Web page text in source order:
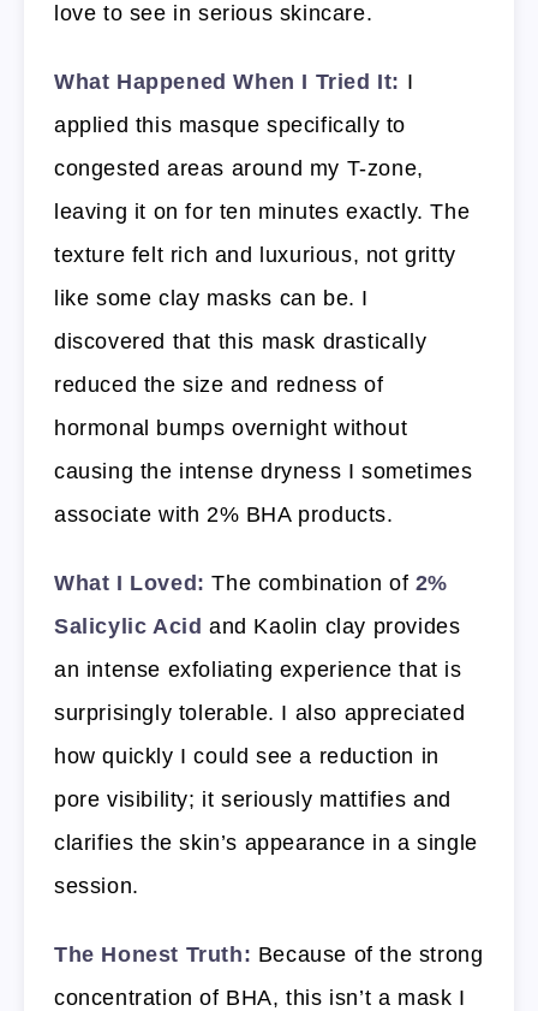
love to see in serious skincare.
What Happened When I Tried It: I
applied this masque specifically to
congested areas around my T-zone,
leaving it on for ten minutes exactly. The
texture felt rich and luxurious, not gritty
like some clay masks can be. I
discovered that this mask drastically
reduced the size and redness of
hormonal bumps overnight without
causing the intense dryness I sometimes
associate with 2% BHA products.
What I Loved: The combination of 2%
Salicylic Acid and Kaolin clay provides
an intense exfoliating experience that is
surprisingly tolerable. I also appreciated
how quickly I could see a reduction in
pore visibility; it seriously mattifies and
clarifies the skin’s appearance in a single
session.
The Honest Truth: Because of the strong
concentration of BHA, this isn’t a mask I